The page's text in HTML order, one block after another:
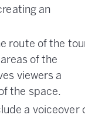
an
route of the
of the
viewers a
the space.
a voiceover